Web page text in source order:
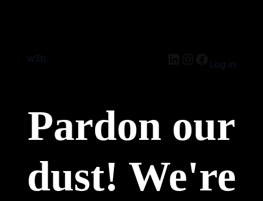
w3b Log in
Pardon our
dust! We're